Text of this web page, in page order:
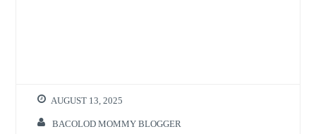
AUGUST 13, 2025
BACOLOD MOMMY BLOGGER